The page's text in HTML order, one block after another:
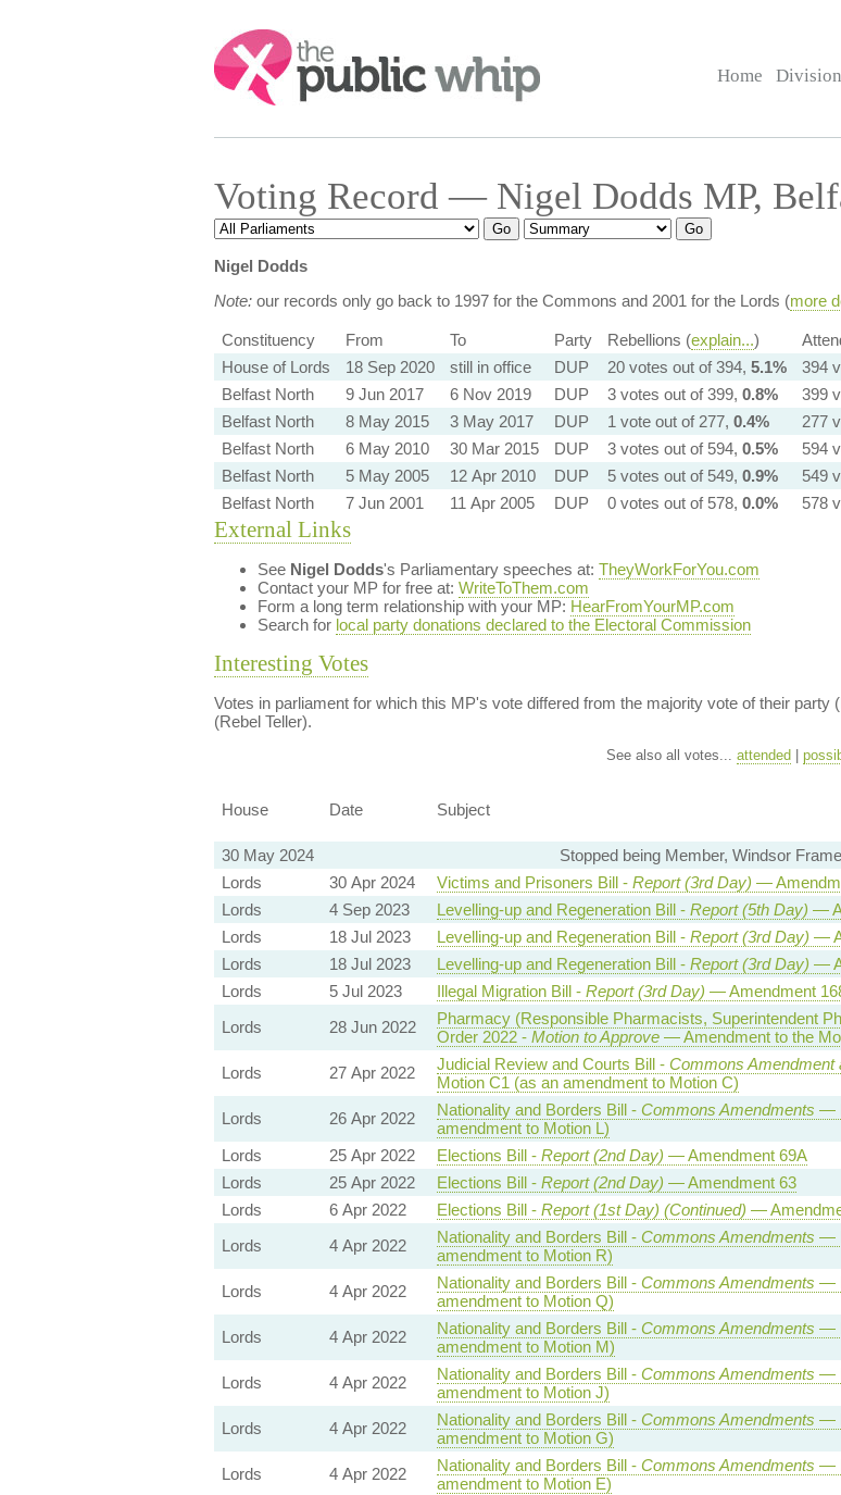
Search:
Home
Voting Record — Nigel Dodds MP,
Nigel Dodds
Note:our records only go back to 1997 for the Commons and 2001 for the Lords (more
Constituency From To Party Rebellions (explain...)
House of Lords
18 Sep 2020 still in office DUP 20 votes out of 394, 5.1% 394
Belfast North
9 Jun 2017 6 Nov 2019 DUP 3 votes out of 399, 0.8% 399
Belfast North
8 May 2015 3 May 2017 DUP 1 vote out of 277, 0.4% 277
Belfast North
6 May 2010 30 Mar 2015 DUP 3 votes out of 594, 0.5% 594
Belfast North
5 May 2005 12 Apr 2010 DUP 5 votes out of 549, 0.9% 549
Belfast North
7 Jun 2001 11 Apr 2005 DUP 0 votes out of 578, 0.0% 578
External Links
See Nigel Dodds's Parliamentary speeches at: TheyWorkForYou.com
Contact your MP for free at: WriteToThem.com
Form a long term relationship with your MP: HearFromYourMP.com
Search for local party donations declared to the Electoral Commission
Interesting Votes
Votes in parliament for which this MP's vote differed from the majority vote of their party
(Rebel Teller).
See also all votes... attended
House Date Subject
30 May 2024
Stopped being Member, Windsor
Lords
30 Apr 2024 Victims and Prisoners Bill - Report (3rd Day) —
Lords
4 Sep 2023 Levelling-up and Regeneration Bill - Report (5th Day) —
Lords
18 Jul 2023 Levelling-up and Regeneration Bill - Report (3rd Day) —
Lords
18 Jul 2023 Levelling-up and Regeneration Bill - Report (3rd Day) —
Lords
5 Jul 2023 Illegal Migration Bill - Report (3rd Day) — Amendment
Lords
28 Jun 2022
Pharmacy (Responsible Pharmacists, Superintendent
Order 2022 - Motion to Approve— Amendment to the
Lords 27 Apr 2022 Judicial Review and Courts Bill - Commons Amendment
Motion C1 (as an amendment to Motion C)
Lords 26 Apr 2022 Nationality and Borders Bill - Commons Amendments —
amendment to Motion L)
Lords
25 Apr 2022 Elections Bill - Report (2nd Day) — Amendment 69A
Lords
25 Apr 2022 Elections Bill - Report (2nd Day) — Amendment 63
Lords
6 Apr 2022 Elections Bill - Report (1st Day) (Continued) —
Lords
4 Apr 2022 Nationality and Borders Bill - Commons Amendments —
amendment to Motion R)
Lords 4 Apr 2022 Nationality and Borders Bill - Commons Amendments —
amendment to Motion Q)
Lords 4 Apr 2022 Nationality and Borders Bill - Commons Amendments —
amendment to Motion M)
Lords 4 Apr 2022 Nationality and Borders Bill - Commons Amendments —
amendment to Motion J)
Lords 4 Apr 2022 Nationality and Borders Bill - Commons Amendments —
amendment to Motion G)
Lords 4 Apr 2022 Nationality and Borders Bill - Commons Amendments —
amendment to Motion E)